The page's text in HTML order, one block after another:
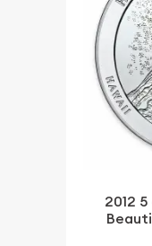
2012